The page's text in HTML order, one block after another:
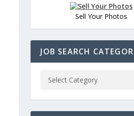
Sell Your Photos
JOB SEARCH